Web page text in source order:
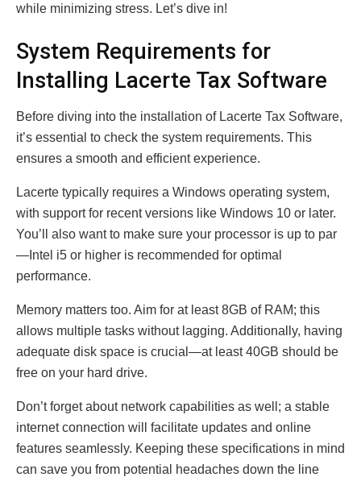
while minimizing stress. Let’s dive in!
System Requirements for
Installing Lacerte Tax Software
Before diving into the installation of Lacerte Tax Software,
it’s essential to check the system requirements. This
ensures a smooth and efficient experience.
Lacerte typically requires a Windows operating system,
with support for recent versions like Windows 10 or later.
You’ll also want to make sure your processor is up to par
—Intel i5 or higher is recommended for optimal
performance.
Memory matters too. Aim for at least 8GB of RAM; this
allows multiple tasks without lagging. Additionally, having
adequate disk space is crucial—at least 40GB should be
free on your hard drive.
Don’t forget about network capabilities as well; a stable
internet connection will facilitate updates and online
features seamlessly. Keeping these specifications in mind
can save you from potential headaches down the line